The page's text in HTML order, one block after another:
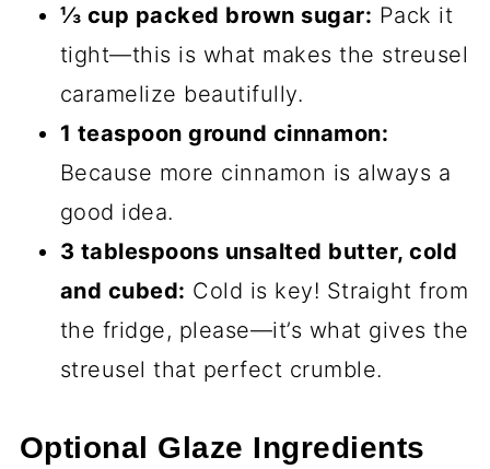
⅓ cup packed brown sugar: Pack it
tight—this is what makes the streusel
caramelize beautifully.
1 teaspoon ground cinnamon:
Because more cinnamon is always a
good idea.
3 tablespoons unsalted butter, cold
and cubed: Cold is key! Straight from
the fridge, please—it’s what gives the
streusel that perfect crumble.
Optional Glaze Ingredients